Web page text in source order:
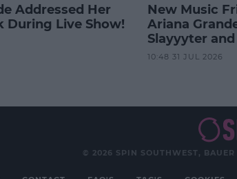
Addressed Her
During Live Show!
New Music
Ariana
Slayyyter and
10:48 31 JUL 2026
© 2026 SPIN SOUTHWEST,